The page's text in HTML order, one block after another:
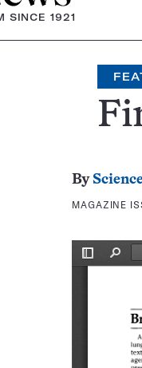
SINCE 1921
By
MAGAZINE